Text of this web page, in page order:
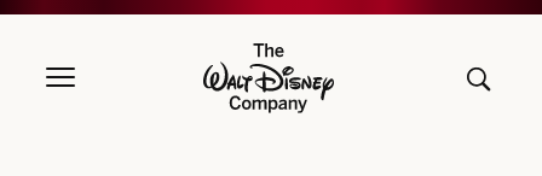
The Walt Disney Company